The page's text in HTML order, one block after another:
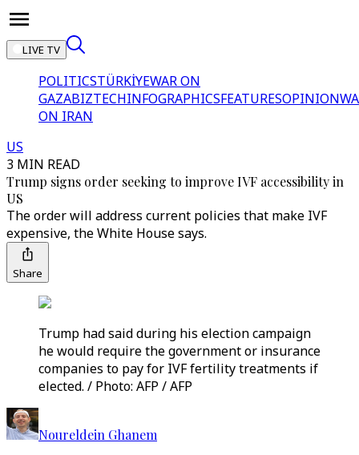
LIVE TV
POLITICSTÜRKİYEWAR ON
GAZABIZTECHINFOGRAPHICSFEATURESOPINION
ON IRAN
US
3 MIN READ
Trump signs order seeking to improve IVF accessibility in
US
The order will address current policies that make IVF
expensive, the White House says.
Share
Trump had said during his election campaign
he would require the government or insurance
companies to pay for IVF fertility treatments if
elected. / Photo: AFP / AFP
Noureldein Ghanem